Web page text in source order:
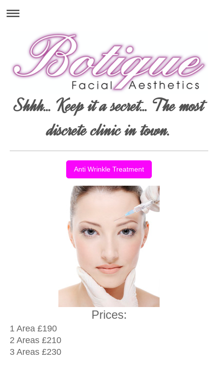
Shhh... Keep it a secret... The most
discrete clinic in town.
Anti Wrinkle Treatment
Prices:
1 Area £190
2 Areas £210
3 Areas £230